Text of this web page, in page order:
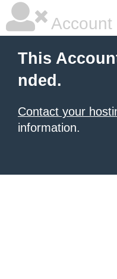
Account
This
nded.
Contact your
information.